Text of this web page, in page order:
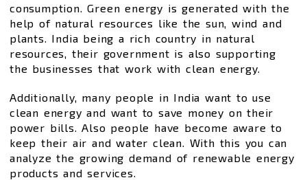
consumption. Green energy is generated with the
help of natural resources like the sun, wind and
plants. India being a rich country in natural
resources, their government is also supporting
the businesses that work with clean energy.
Additionally, many people in India want to use
clean energy and want to save money on their
power bills. Also people have become aware to
keep their air and water clean. With this you can
analyze the growing demand of renewable energy
products and services.